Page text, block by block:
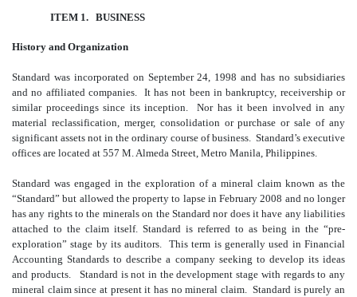
ITEM 1. BUSINESS
History and Organization
Standard was incorporated on September 24, 1998 and has no subsidiaries
and no affiliated companies. It has not been in bankruptcy, receivership or
similar proceedings since its inception. Nor has it been involved in any
material reclassification, merger, consolidation or purchase or sale of any
significant assets not in the ordinary course of business. Standard’s executive
offices are located at 557 M. Almeda Street, Metro Manila, Philippines.
Standard was engaged in the exploration of a mineral claim known as the
“Standard” but allowed the property to lapse in February 2008 and no longer
has any rights to the minerals on the Standard nor does it have any liabilities
attached to the claim itself. Standard is referred to as being in the “pre-
exploration” stage by its auditors. This term is generally used in Financial
Accounting Standards to describe a company seeking to develop its ideas
and products. Standard is not in the development stage with regards to any
mineral claim since at present it has no mineral claim. Standard is purely an